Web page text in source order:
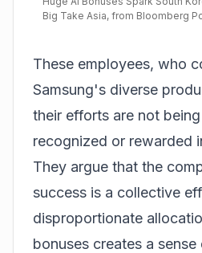
Big Take Asia, from Bloomberg
These employees, who
Samsung's diverse
their efforts are not
recognized or rewarded
They argue that the
success is a collective
disproportionate
bonuses creates a